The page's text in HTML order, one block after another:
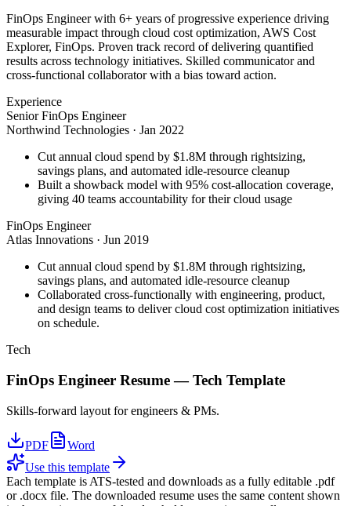
FinOps Engineer with 6+ years of progressive experience driving
measurable impact through cloud cost optimization, AWS Cost
Explorer, FinOps. Proven track record of delivering quantified
results across technology initiatives. Skilled communicator and
cross-functional collaborator with a bias toward action.
Experience
Senior FinOps Engineer
Northwind Technologies · Jan 2022
Cut annual cloud spend by $1.8M through rightsizing,
savings plans, and automated idle-resource cleanup
Built a showback model with 95% cost-allocation coverage,
giving 40 teams accountability for their cloud usage
FinOps Engineer
Atlas Innovations · Jun 2019
Cut annual cloud spend by $1.8M through rightsizing,
savings plans, and automated idle-resource cleanup
Collaborated cross-functionally with engineering, product,
and design teams to deliver cloud cost optimization initiatives
on schedule.
Tech
FinOps Engineer Resume —Tech Template
Skills-forward layout for engineers & PMs.
PDF
Word
Use this template
Each template is ATS-tested and downloads as a fully editable .pdf
or .docx file. The downloaded resume uses the same content shown